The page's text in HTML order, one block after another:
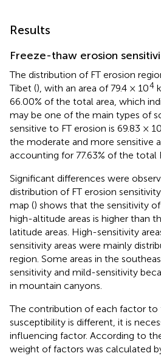
Results
Freeze-thaw erosion
The distribution of FT erosion
Tibet (), with an area of 79.4 × 104
66.00% of the total area, which
may be one of the main types of
sensitive to FT erosion is 69.83 × 10
the moderate and more sensitive
accounting for 77.63% of the total
Significant differences were
distribution of FT erosion
map () shows that the sensitivity
high-altitude areas is higher than
latitude areas. High-sensitivity
sensitivity areas were mainly
region. Some areas in the
sensitivity and mild-sensitivity
in mountain canyons.
The contribution of each factor to
susceptibility is different, it is
influencing factor. According to
weight of factors was calculated